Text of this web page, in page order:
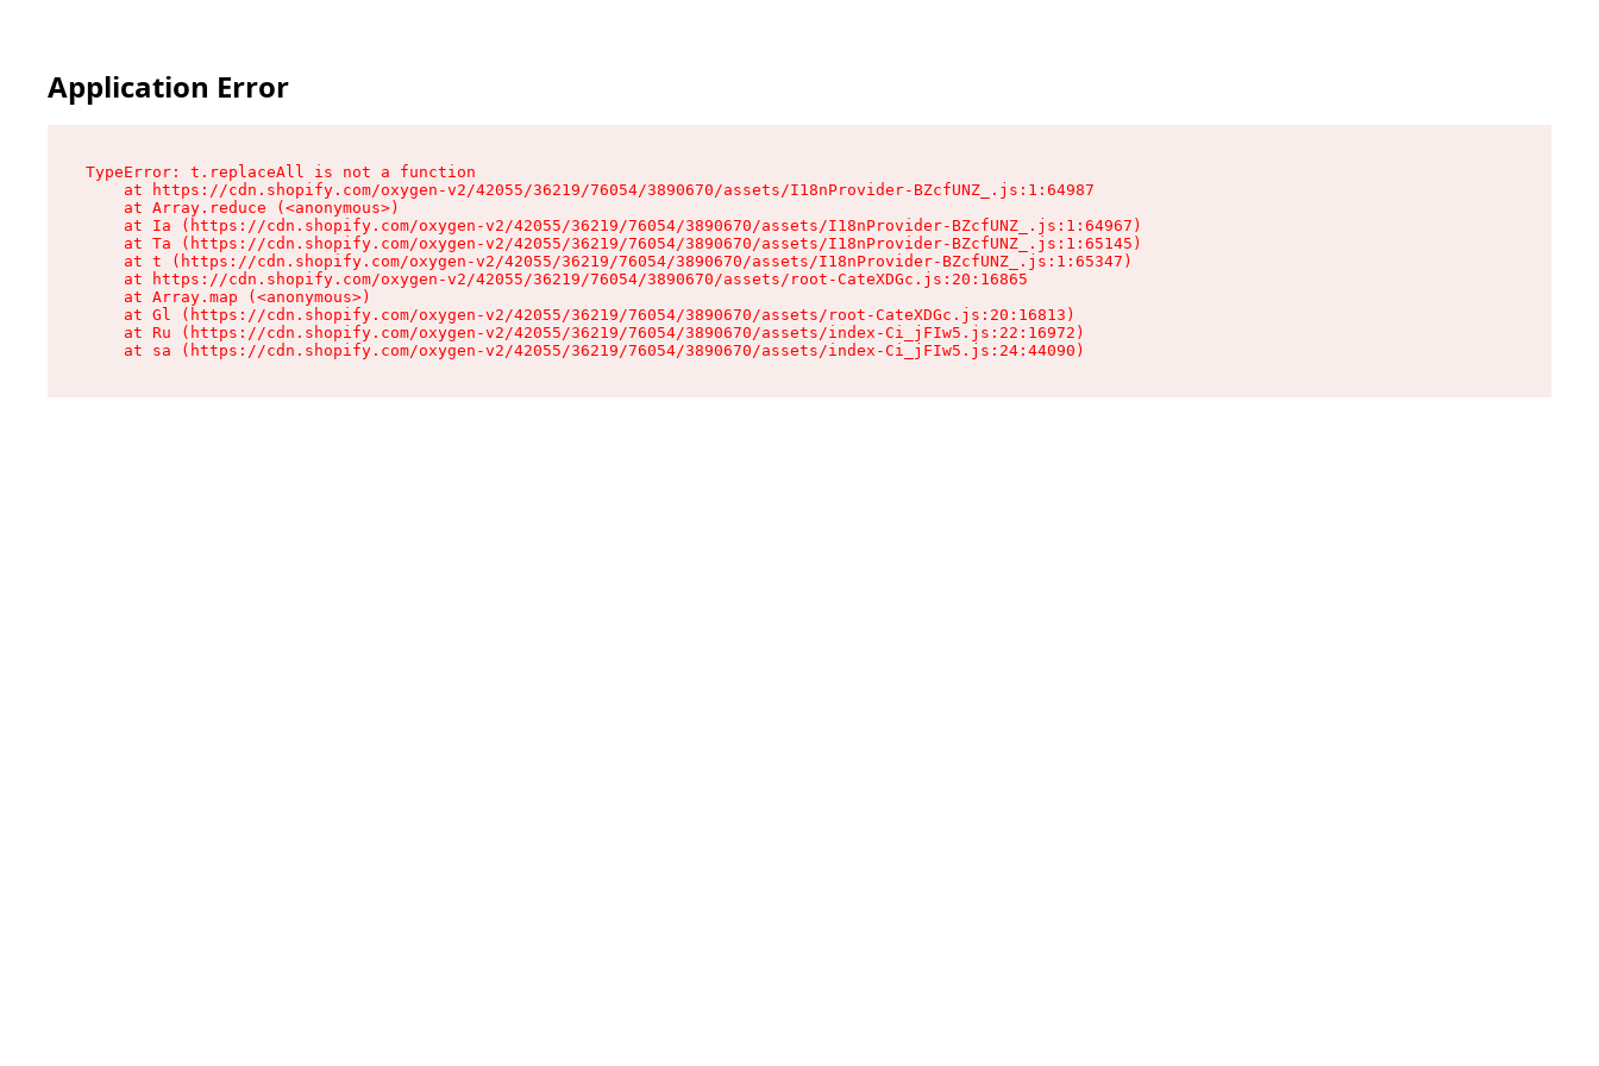
Application Error
TypeError: t.replaceAll is not a function
    at https://cdn.shopify.com/oxygen-v2/42055/36219/76054/3890670/assets/I18nProvider-BZcfUNZ_.js:1:64987
    at Array.reduce (<anonymous>)
    at Ia (https://cdn.shopify.com/oxygen-v2/42055/36219/76054/3890670/assets/I18nProvider-BZcfUNZ_.js:1:64967)
    at Ta (https://cdn.shopify.com/oxygen-v2/42055/36219/76054/3890670/assets/I18nProvider-BZcfUNZ_.js:1:65145)
    at t (https://cdn.shopify.com/oxygen-v2/42055/36219/76054/3890670/assets/I18nProvider-BZcfUNZ_.js:1:65347)
    at https://cdn.shopify.com/oxygen-v2/42055/36219/76054/3890670/assets/root-CateXDGc.js:20:16865
    at Array.map (<anonymous>)
    at Gl (https://cdn.shopify.com/oxygen-v2/42055/36219/76054/3890670/assets/root-CateXDGc.js:20:16813)
    at Ru (https://cdn.shopify.com/oxygen-v2/42055/36219/76054/3890670/assets/index-Ci_jFIw5.js:22:16972)
    at sa (https://cdn.shopify.com/oxygen-v2/42055/36219/76054/3890670/assets/index-Ci_jFIw5.js:24:44090)